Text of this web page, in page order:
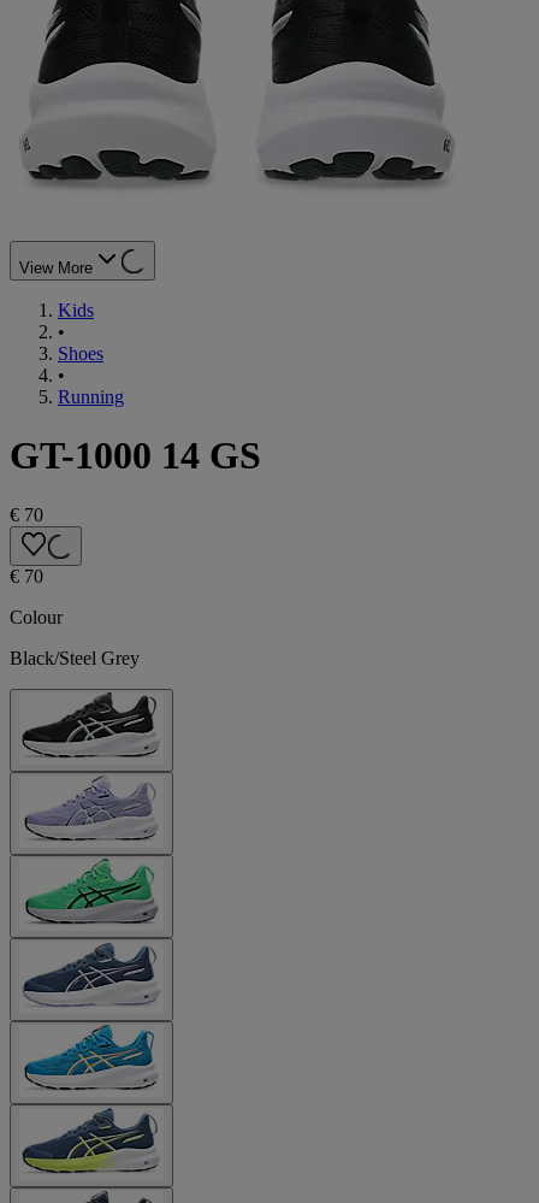
View More
Kids
•
Shoes
•
Running
GT-1000 14 GS
€ 70
€ 70
Colour
Black/Steel Grey